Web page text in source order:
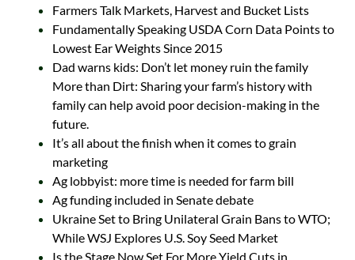
Farmers Talk Markets, Harvest and Bucket Lists
Fundamentally Speaking USDA Corn Data Points to
Lowest Ear Weights Since 2015
Dad warns kids: Don’t let money ruin the family
More than Dirt: Sharing your farm’s history with
family can help avoid poor decision-making in the
future.
It’s all about the finish when it comes to grain
marketing
Ag lobbyist: more time is needed for farm bill
Ag funding included in Senate debate
Ukraine Set to Bring Unilateral Grain Bans to WTO;
While WSJ Explores U.S. Soy Seed Market
Is the Stage Now Set For More Yield Cuts in